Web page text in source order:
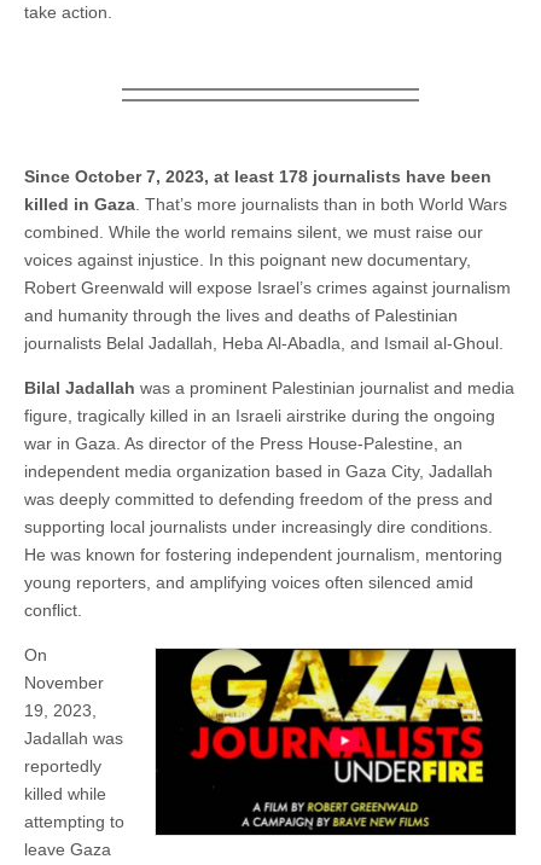
take action.
Since October 7, 2023, at least 178 journalists have been
killed in Gaza . That’s more journalists than in both World Wars
combined. While the world remains silent, we must raise our
voices against injustice. In this poignant new documentary,
Robert Greenwald will expose Israel’s crimes against journalism
and humanity through the lives and deaths of Palestinian
journalists Belal Jadallah, Heba Al-Abadla, and Ismail al-Ghoul.
Bilal Jadallah was a prominent Palestinian journalist and media
figure, tragically killed in an Israeli airstrike during the ongoing
war in Gaza. As director of the Press House-Palestine, an
independent media organization based in Gaza City, Jadallah
was deeply committed to defending freedom of the press and
supporting local journalists under increasingly dire conditions.
He was known for fostering independent journalism, mentoring
young reporters, and amplifying voices often silenced amid
conflict.
On
November
19, 2023,
Jadallah was
reportedly
killed while
attempting to
leave Gaza